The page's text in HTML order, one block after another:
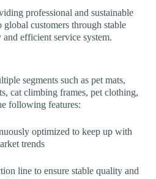
professional and sustainable
customers through stable
efficient service system.
segments such as pet mats,
cat climbing frames, pet clothing,
following features:
optimized to keep up with
trends
line to ensure stable quality and